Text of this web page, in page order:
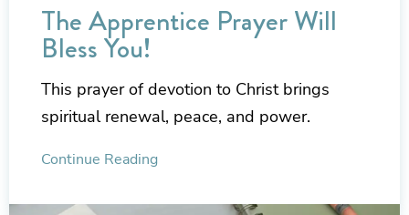
The Apprentice Prayer Will
Bless You!
This prayer of devotion to Christ brings
spiritual renewal, peace, and power.
Continue Reading